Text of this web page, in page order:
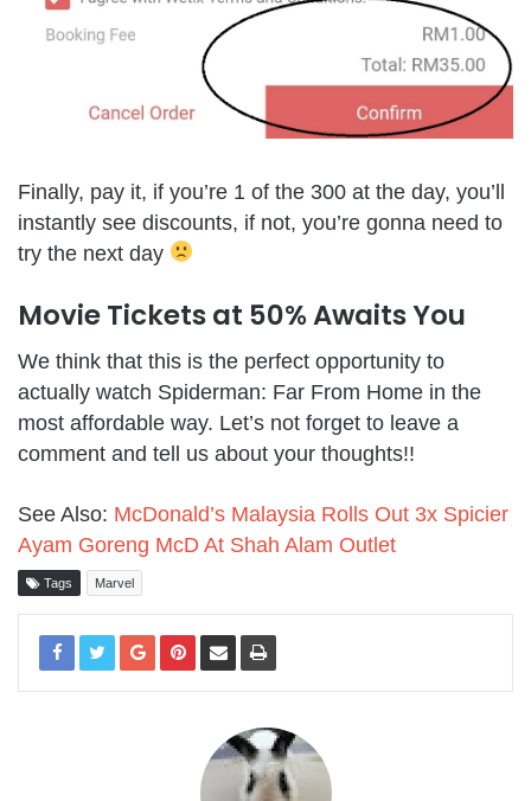
Finally, pay it, if you’re 1 of the 300 at the day, you’ll
instantly see discounts, if not, you’re gonna need to
try the next day
Movie Tickets at 50% Awaits You
We think that this is the perfect opportunity to
actually watch Spiderman: Far From Home in the
most affordable way. Let’s not forget to leave a
comment and tell us about your thoughts!!
See Also: McDonald’s Malaysia Rolls Out 3x Spicier
Ayam Goreng McD At Shah Alam Outlet
Tags Marvel